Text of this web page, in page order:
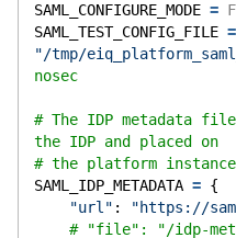
SAML_CONFIGURE_MODE =
SAML_TEST_CONFIG_FILE =
"/tmp/
nosec
# The IDP metadata
the IDP and placed on
# the platform
SAML_IDP_METADATA = {
"url" : "https://
# "file": "/idp-